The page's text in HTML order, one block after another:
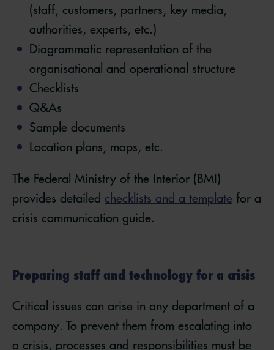
(staff, customers, partners, key media,
authorities, experts, etc.)
Diagrammatic representation of the
organisational and operational structure
Checklists
Q&As
Sample documents
Location plans, maps, etc.
The Federal Ministry of the Interior (BMI)
provides detailed checklists and a template for a
crisis communication guide.
Preparing staff and technology for a crisis
Critical issues can arise in any department of a
company. To prevent them from escalating into
a crisis, processes and responsibilities must be